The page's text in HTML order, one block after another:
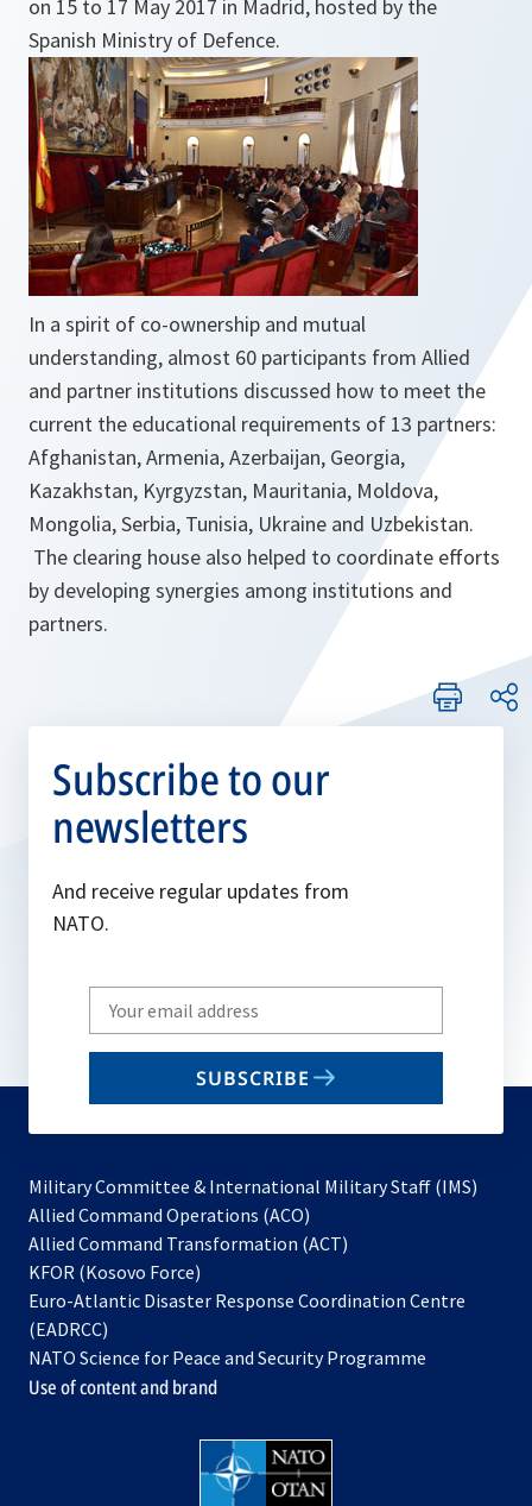
on 15 to 17 May 2017 in Madrid, hosted by the
Spanish Ministry of Defence.
In a spirit of co-ownership and mutual
understanding, almost 60 participants from Allied
and partner institutions discussed how to meet the
current the educational requirements of 13 partners:
Afghanistan, Armenia, Azerbaijan, Georgia,
Kazakhstan, Kyrgyzstan, Mauritania, Moldova,
Mongolia, Serbia, Tunisia, Ukraine and Uzbekistan.
The clearing house also helped to coordinate efforts
by developing synergies among institutions and
partners.
Subscribe to our
newsletters
And receive regular updates from
NATO.
Write
your
email
SUBSCRIBE
Military Committee & International Military Staff (IMS)
Allied Command Operations (ACO)
in
new
Allied Command Transformation (ACT)
a
tab
KFOR (Kosovo Force)
in
new
tab
Euro-Atlantic Disaster Response Coordination Centre
(EADRCC)
NATO Science for Peace and Security Programme
Use of content and brand